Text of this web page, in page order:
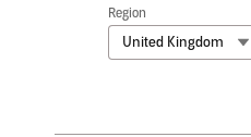
Region
United Kingdom